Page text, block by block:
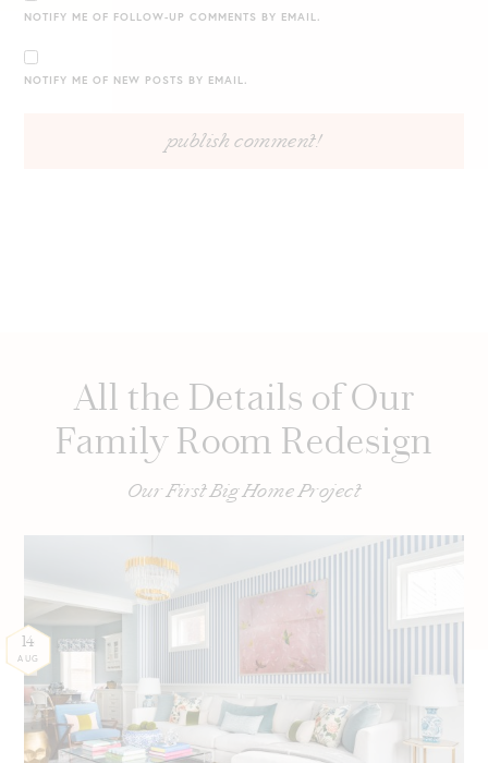
NOTIFY ME OF FOLLOW-UP COMMENTS BY EMAIL.
NOTIFY ME OF NEW POSTS BY EMAIL.
All the Details of Our
Family Room Redesign
Our First Big Home Project
14
AUG